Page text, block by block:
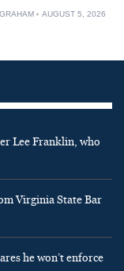
AUGUST 5, 2026
Lee Franklin, who
Virginia State Bar
he won’t enforce